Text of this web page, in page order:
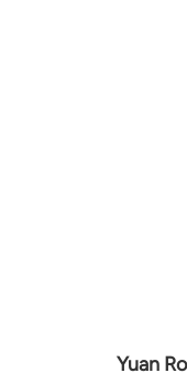
Yuan